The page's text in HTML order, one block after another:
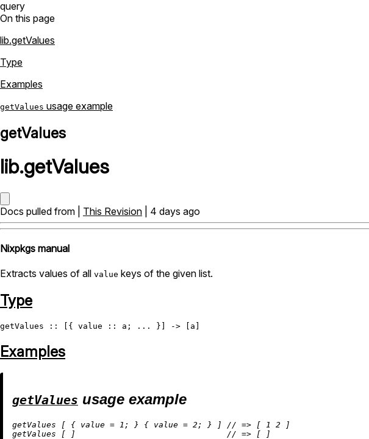
query
On this page
lib.getValues
Type
Examples
getValues usage example
getValues
lib.getValues
Docs pulled from | This Revision | 4 days ago
Nixpkgs manual
Extracts values of all value keys of the given list.
Type
getValues
Examples
getValues usage example
getValues [ { value = 1 ; } { value = 2 ; } ] // => [ 1 2 ]
getValues [ ] // =>